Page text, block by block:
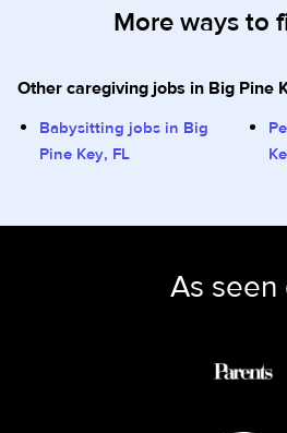
More ways to
Other caregiving jobs in Big Pine
Babysitting jobs in Big
Pine Key, FL
As seen